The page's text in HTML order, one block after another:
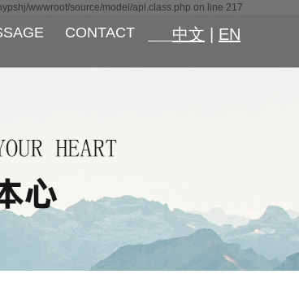
wwwroot/source/model/api.class.php on line 217
中文 EN
CONTACT